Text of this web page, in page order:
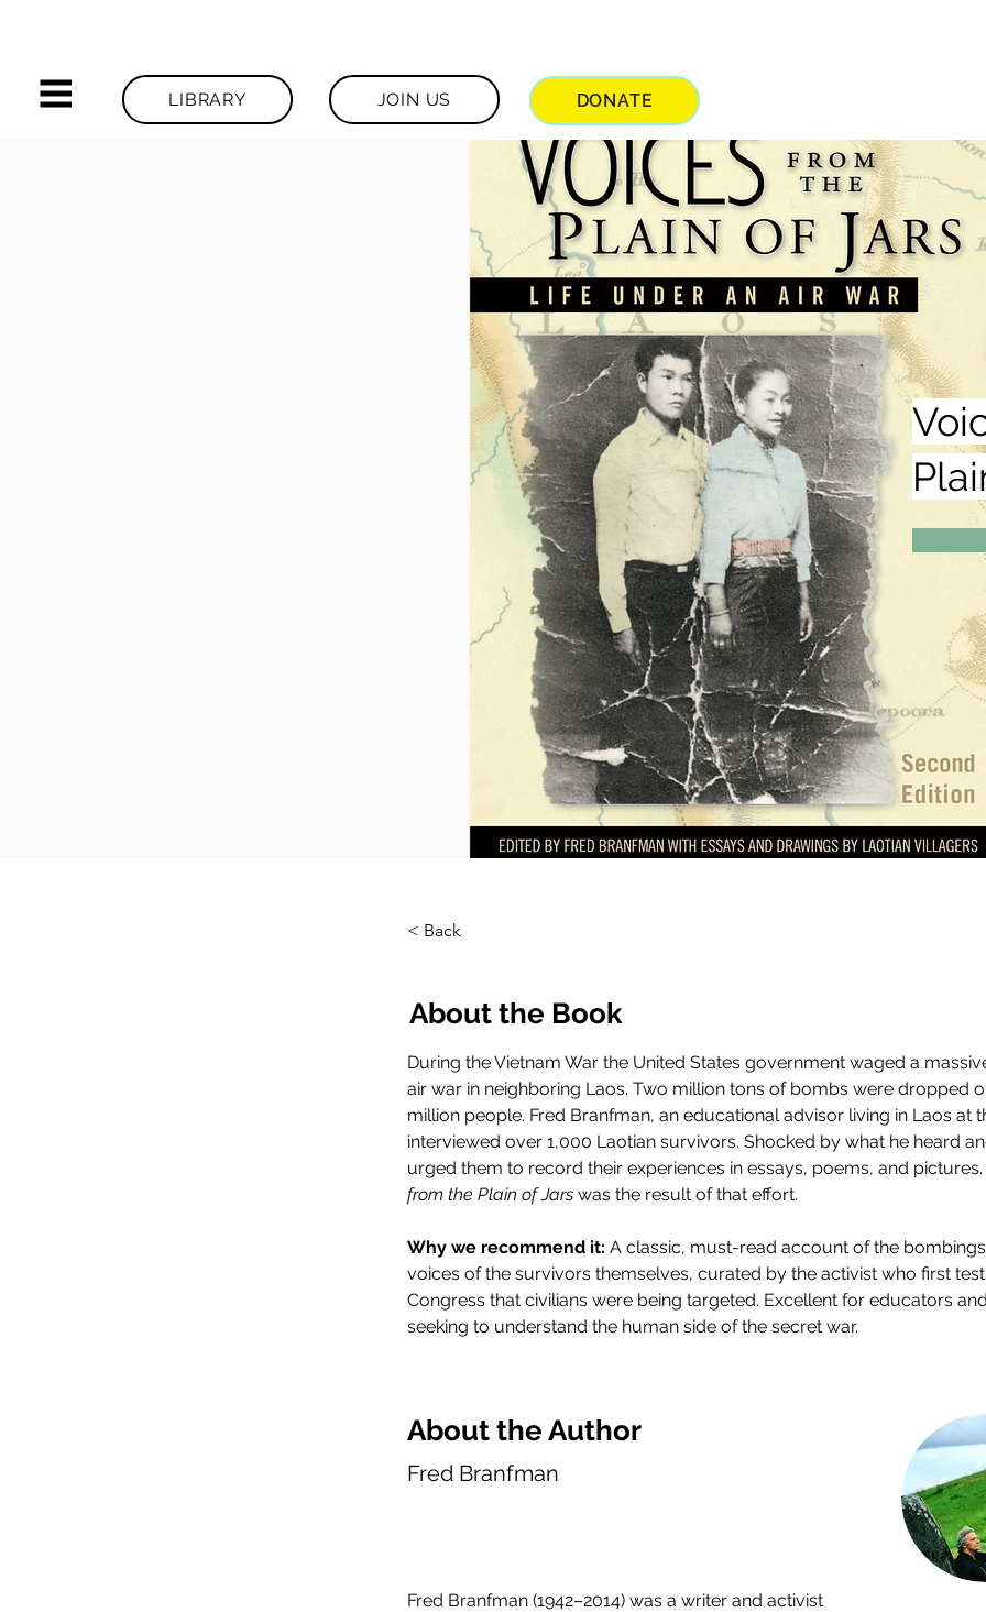
LIBRARY JOIN US DONATE
< Back
About the Book
During the Vietnam War the United States government waged a
air war in neighboring Laos. Two million tons of bombs were dropped
million people. Fred Branfman, an educational advisor living in Laos at
interviewed over 1,000 Laotian survivors. Shocked by what he heard
urged them to record their experiences in essays, poems, and pictures.
from the Plain of Jars was the result of that effort.
Why we recommend it: A classic, must-read account of the
voices of the survivors themselves, curated by the activist who first
Congress that civilians were being targeted. Excellent for educators
seeking to understand the human side of the secret war.
About the Author
Fred Branfman
Fred Branfman (1942–2014) was a writer and activist